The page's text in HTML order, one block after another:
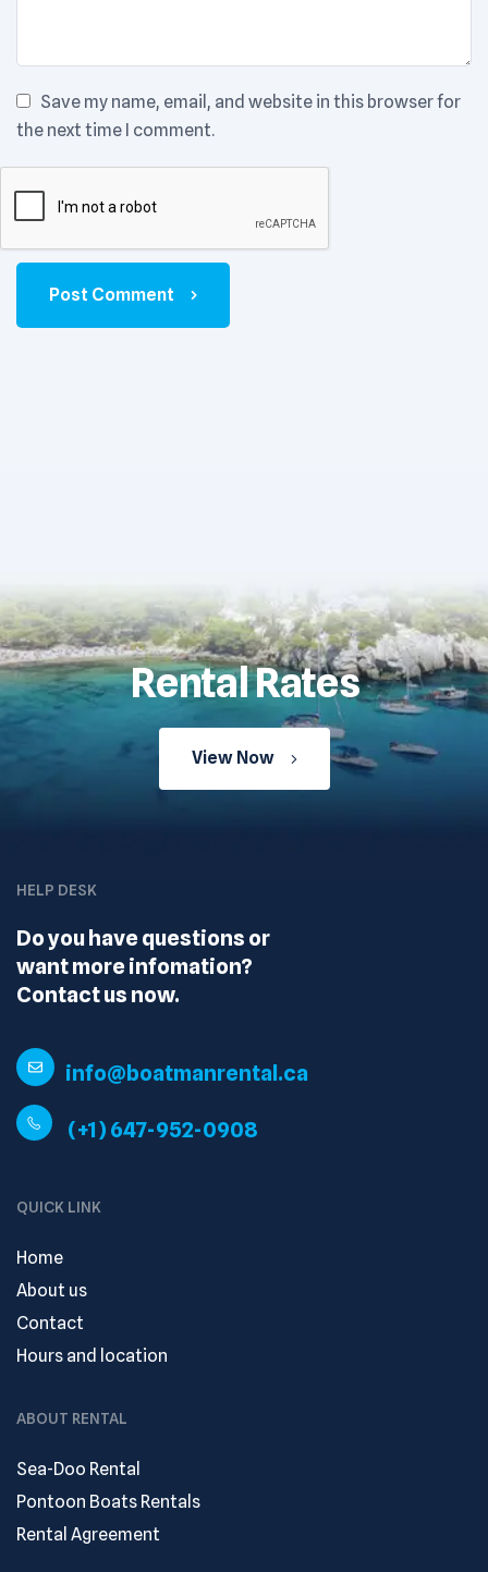
Save my name, email, and website in this browser for
the next time I comment.
Post Comment
Rental Rates
View Now
HELP DESK
Do you have questions or
want more infomation?
Contact us now.
info@boatmanrental.ca
(+1) 647-952-0908
QUICK LINK
Home
About us
Contact
Hours and location
ABOUT RENTAL
Sea-Doo Rental
Pontoon Boats Rentals
Rental Agreement